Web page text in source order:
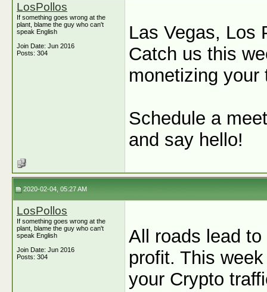
LosPollos
If something goes wrong at the
plant, blame the guy who can't
speak English
Join Date: Jun 2016
Posts: 304
Las Vegas, Los
Catch us this
monetizing
Schedule a
and say hello!
2020-02-04, 05:27 AM
LosPollos
If something goes wrong at the
plant, blame the guy who can't
speak English
Join Date: Jun 2016
Posts: 304
All roads lead
profit. This
your Crypto